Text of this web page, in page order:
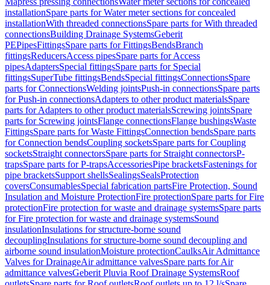
installationSpare parts for Water meter sections for concealed
installationWith threaded connectionsSpare parts for With threaded
connectionsBuilding Drainage SystemsGeberit
PEPipesFittingsSpare parts for FittingsBendsBranch
fittingsReducersAccess pipesSpare parts for Access
pipesAdaptersSpecial fittingsSpare parts for Special
fittingsSuperTube fittingsBendsSpecial fittingsConnectionsSpare
parts for ConnectionsWelding jointsPush-in connectionsSpare parts
for Push-in connectionsAdapters to other product materialsSpare
parts for Adapters to other product materialsScrewing jointsSpare
parts for Screwing jointsFlange connectionsFlange bushingsWaste
FittingsSpare parts for Waste FittingsConnection bendsSpare parts
for Connection bendsCoupling socketsSpare parts for Coupling
socketsStraight connectorsSpare parts for Straight connectorsP-
trapsSpare parts for P-trapsAccessoriesPipe bracketsFastenings for
pipe bracketsSupport shellsSealingsSealsProtection
coversConsumablesSpecial fabrication partsFire Protection, Sound
Insulation and Moisture ProtectionFire protectionSpare parts for Fire
protectionFire protection for waste and drainage systemsSpare parts
for Fire protection for waste and drainage systemsSound
insulationInsulations for structure-borne sound
decouplingInsulations for structure-borne sound decoupling and
airborne sound insulationMoisture protectionCaulksAir Admittance
Valves for DrainageAir admittance valvesSpare parts for Air
admittance valvesGeberit Pluvia Roof Drainage SystemsRoof